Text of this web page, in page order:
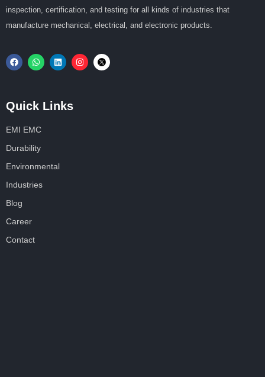
inspection, certification, and testing for all kinds of industries that
manufacture mechanical, electrical, and electronic products.
Quick Links
EMI EMC
Durability
Environmental
Industries
Blog
Career
Contact